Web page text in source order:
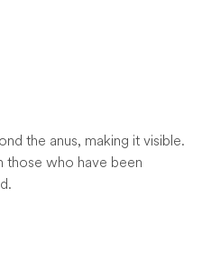
the anus, making it visible.
those who have been